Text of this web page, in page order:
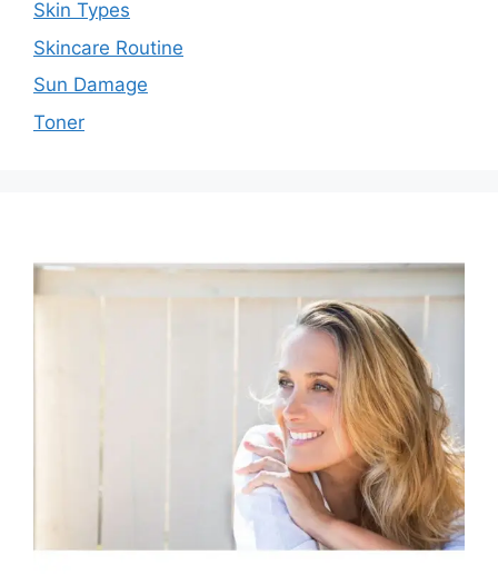
Skin Types
Skincare Routine
Sun Damage
Toner